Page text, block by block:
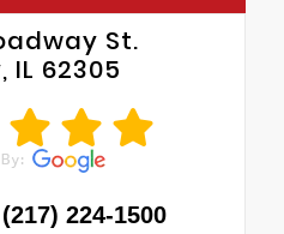
St.
IL 62305
(217) 224-1500